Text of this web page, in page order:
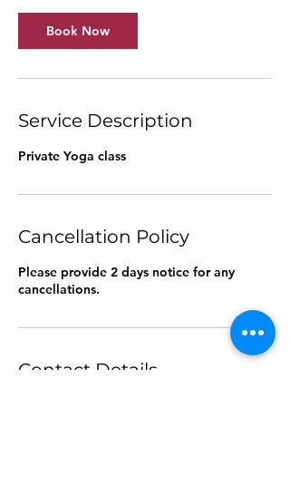
1
h
Book Now
Service Description
Private Yoga class
Cancellation Policy
Please provide 2 days notice for any
cancellations.
Contact Details